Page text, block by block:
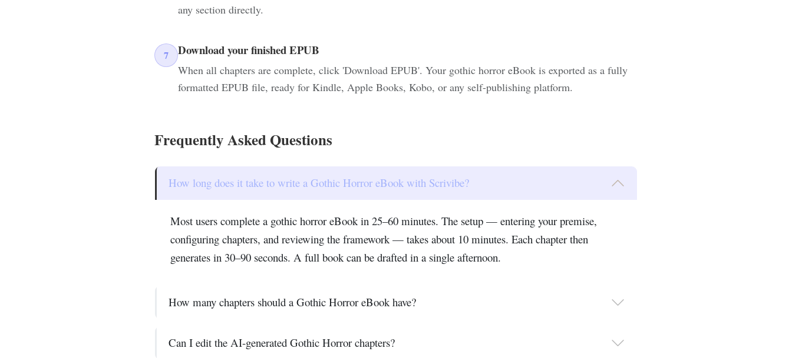
any section directly.
7 Download your finished EPUB
When all chapters are complete, click 'Download EPUB'. Your gothic horror eBook is exported as a fully
formatted EPUB file, ready for Kindle, Apple Books, Kobo, or any self-publishing platform.
Frequently Asked Questions
How long does it take to write a Gothic Horror eBook with Scrivibe?
Most users complete a gothic horror eBook in 25–60 minutes. The setup — entering your premise,
configuring chapters, and reviewing the framework — takes about 10 minutes. Each chapter then
generates in 30–90 seconds. A full book can be drafted in a single afternoon.
How many chapters should a Gothic Horror eBook have?
Can I edit the AI-generated Gothic Horror chapters?